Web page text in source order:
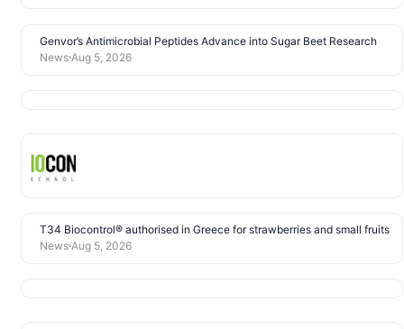
Genvor’s Antimicrobial Peptides Advance into Sugar Beet Research
News Aug 5, 2026
T34 Biocontrol® authorised in Greece for strawberries and small fruits
News Aug 5, 2026